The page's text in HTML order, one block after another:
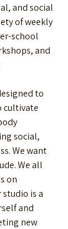
and social
of weekly
school
and
to
cultivate
social,
We want
We all
on
is a
and
new